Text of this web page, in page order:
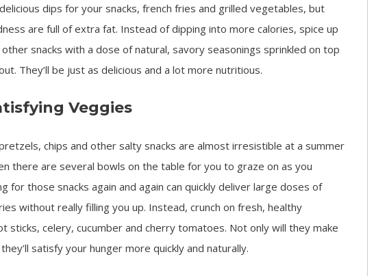
dips for your snacks, french fries and grilled vegetables, but
are full of extra fat. Instead of dipping into more calories, spice up
snacks with a dose of natural, savory seasonings sprinkled on top
They’ll be just as delicious and a lot more nutritious.
Veggies
chips and other salty snacks are almost irresistible at a summer
there are several bowls on the table for you to graze on as you
for those snacks again and again can quickly deliver large doses of
without really filling you up. Instead, crunch on fresh, healthy
sticks, celery, cucumber and cherry tomatoes. Not only will they make
satisfy your hunger more quickly and naturally.